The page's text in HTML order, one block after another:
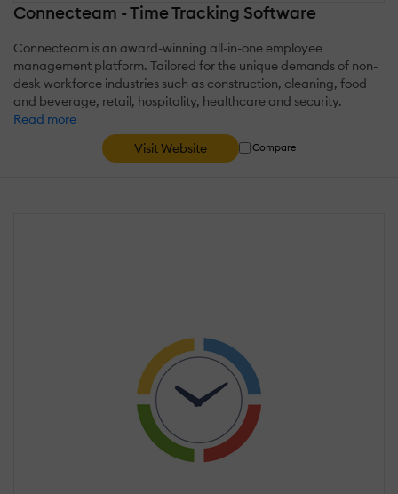
Connecteam - Time Tracking Software
Connecteam is an award-winning all-in-one employee
management platform. Tailored for the unique demands of non-
desk workforce industries such as construction, cleaning, food
and beverage, retail, hospitality, healthcare and security.
Read more
Visit Website
Compare